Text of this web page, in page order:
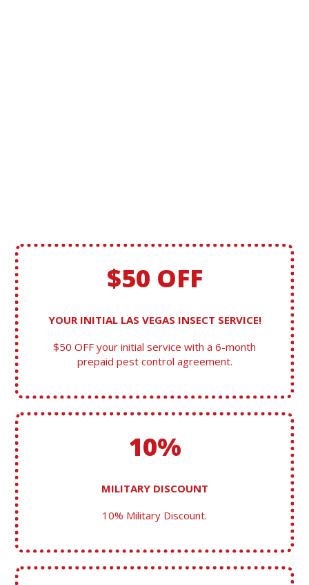
$50 OFF
YOUR INITIAL LAS VEGAS INSECT SERVICE!
$50 OFF your initial service with a 6-month
prepaid pest control agreement.
10%
MILITARY DISCOUNT
10% Military Discount.